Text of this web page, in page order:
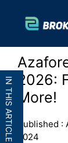
content
IN THIS ARTICLE
2026:
More!
Published :
2024